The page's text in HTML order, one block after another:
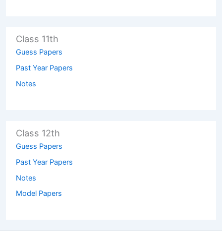
Class 11th
Guess Papers
Past Year Papers
Notes
Class 12th
Guess Papers
Past Year Papers
Notes
Model Papers